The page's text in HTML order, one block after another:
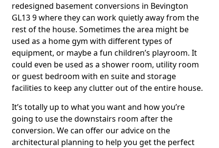
redesigned basement conversions in Bevington
GL13 9 where they can work quietly away from the
rest of the house. Sometimes the area might be
used as a home gym with different types of
equipment, or maybe a fun children’s playroom. It
could even be used as a shower room, utility room
or guest bedroom with en suite and storage
facilities to keep any clutter out of the entire house.
It’s totally up to what you want and how you’re
going to use the downstairs room after the
conversion. We can offer our advice on the
architectural planning to help you get the perfect